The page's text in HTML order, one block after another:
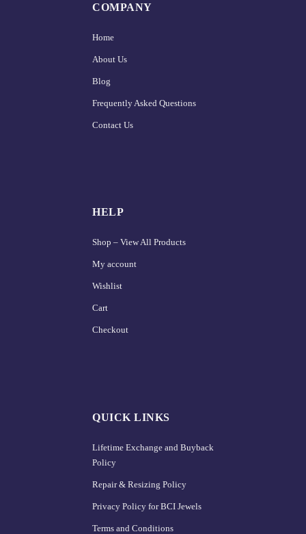
COMPANY
Home
About Us
Blog
Frequently Asked Questions
Contact Us
HELP
Shop – View All Products
My account
Wishlist
Cart
Checkout
QUICK LINKS
Lifetime Exchange and Buyback
Policy
Repair & Resizing Policy​
Privacy Policy for BCI Jewels
Terms and Conditions